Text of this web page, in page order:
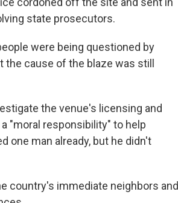
state prosecutors.
were being questioned by
cause of the blaze was still
the venue's licensing and
"moral responsibility" to help
one man already, but he didn't
country's immediate neighbors and